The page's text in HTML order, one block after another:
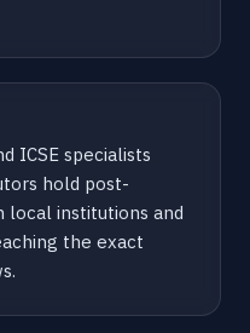
ICSE specialists
hold post-
local institutions and
the exact